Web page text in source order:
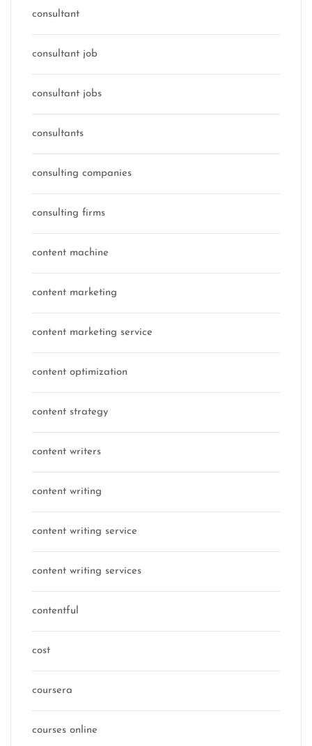
consultant
consultant job
consultant jobs
consultants
consulting companies
consulting firms
content machine
content marketing
content marketing service
content optimization
content strategy
content writers
content writing
content writing service
content writing services
contentful
cost
coursera
courses online